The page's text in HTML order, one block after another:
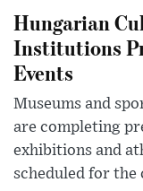
Hungarian
Institutions
Events
Museums and
are completing
exhibitions and
scheduled for the